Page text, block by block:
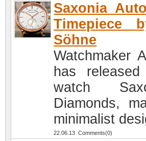
Saxonia
Timepiece
Söhne
Watchmaker
has
watch
Diamonds,
minimalist
22.06.13 Comments(0)